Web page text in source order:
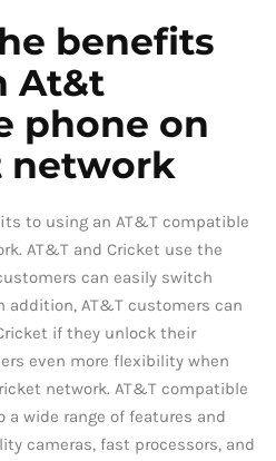
benefits
At&t
phone on
network
to using an AT&T compatible
AT&T and Cricket use the
can easily switch
addition, AT&T customers can
if they unlock their
even more flexibility when
network. AT&T compatible
a wide range of features and
cameras, fast processors, and